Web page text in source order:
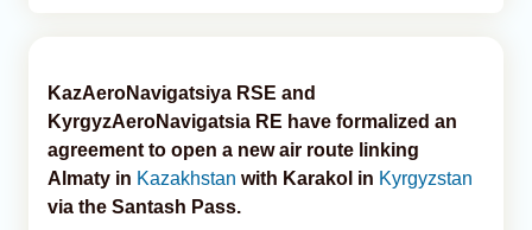
KazAeroNavigatsiya RSE and
KyrgyzAeroNavigatsia RE have formalized an
agreement to open a new air route linking
Almaty in Kazakhstan with Karakol in Kyrgyzstan
via the Santash Pass.